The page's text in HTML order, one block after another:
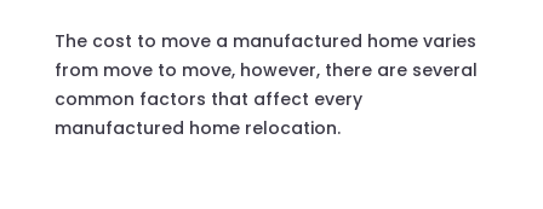
The cost to move a manufactured home varies
from move to move, however, there are several
common factors that affect every
manufactured home relocation.